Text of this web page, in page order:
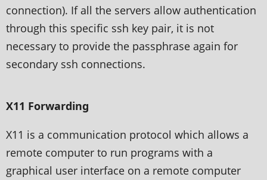
connection). If all the servers allow authentication
through this specific ssh key pair, it is not
necessary to provide the passphrase again for
secondary ssh connections.
X11 Forwarding
X11 is a communication protocol which allows a
remote computer to run programs with a
graphical user interface on a remote computer